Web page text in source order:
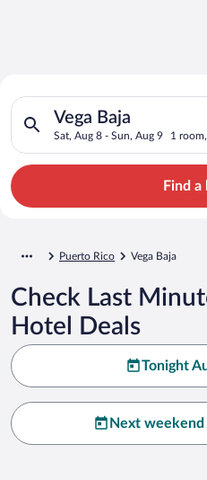
Search for Cheap Deals
Hotels in Vega Baja
Vega Baja
Sat, Aug 8 - Sun, Aug 9 1
Search for hotels in Vega
Find a
Puerto Rico Vega Baja
Check Last
Hotel Deals
Tonight
Next weekend